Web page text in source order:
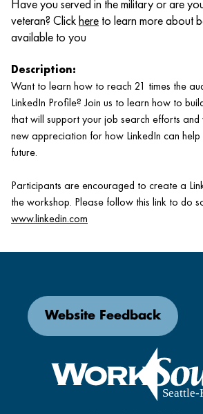
Have you served in the military or are
veteran? Clickhere to learn more about
available to you
Description:
Want to learn how to reach 21 times the
LinkedIn Profile? Join us to learn how to
that will support your job search efforts
new appreciation for how LinkedIn can
future.
Participants are encouraged to create a
the workshop. Please follow this link to do
www.linkedin.com
Website Feedback